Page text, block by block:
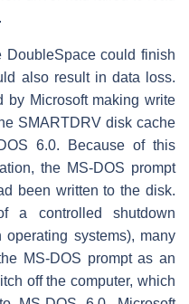
DoubleSpace could finish
also result in data loss.
by Microsoft making write
SMARTDRV disk cache
6.0. Because of this
the MS-DOS prompt
been written to the disk.
a controlled shutdown
systems), many
MS-DOS prompt as an
off the computer, which